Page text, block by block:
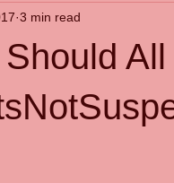
3 min read